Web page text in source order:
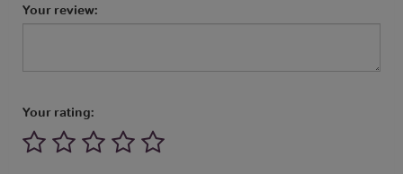
Your review:
Your rating: